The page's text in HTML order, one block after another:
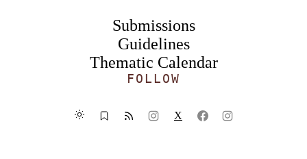
Submissions
Guidelines
Thematic Calendar
FOLLOW
X